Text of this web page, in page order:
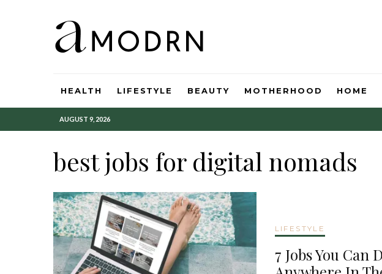
HEALTH LIFESTYLE BEAUTY MOTHERHOOD HOME
AUGUST 9, 2026
best jobs for digital nomads
LIFESTYLE
7 Jobs You